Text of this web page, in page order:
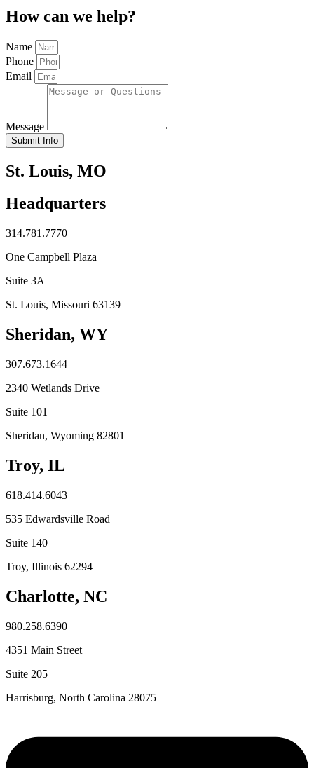
How can we help?
Name
Phone
Email
Message
Submit Info
St. Louis, MO
Headquarters
314.781.7770
One Campbell Plaza
Suite 3A
St. Louis, Missouri 63139
Sheridan, WY
307.673.1644
2340 Wetlands Drive
Suite 101
Sheridan, Wyoming 82801
Troy, IL
618.414.6043
535 Edwardsville Road
Suite 140
Troy, Illinois 62294
Charlotte, NC
980.258.6390
4351 Main Street
Suite 205
Harrisburg, North Carolina 28075